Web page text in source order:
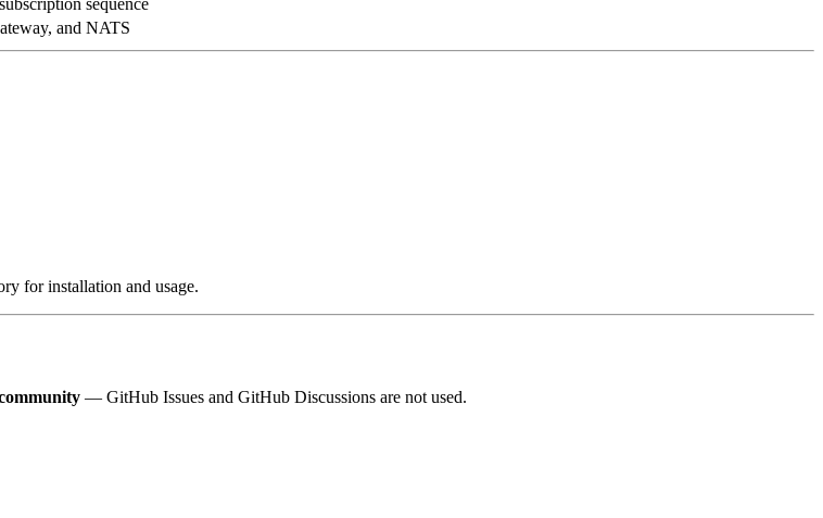
and NATS
for installation and usage.
— GitHub Issues and GitHub Discussions are not used.